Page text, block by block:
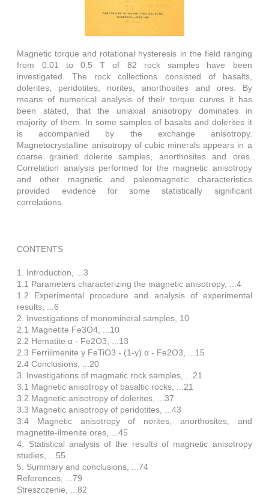
Magnetic torque and rotational hysteresis in the field ranging
from 0.01 to 0.5 T of 82 rock samples have been
investigated. The rock collections consisted of basalts,
dolerites, peridotites, norites, anorthosites and ores. By
means of numerical analysis of their torque curves it has
been stated, that the uniaxial anisotropy dominates in
majority of them. In some samples of basalts and dolerites it
is accompanied by the exchange anisotropy.
Magnetocrystalline anisotropy of cubic minerals appears in a
coarse grained dolerite samples, anorthosites and ores.
Correlation analysis performed for the magnetic anisotropy
and other magnetic and paleomagnetic characteristics
provided evidence for some statistically significant
correlations.
CONTENTS
1. Introduction, ...3
1.1 Parameters characterizing the magnetic anisotropy, ...4
1.2 Experimental procedure and analysis of experimental
results, ...6
2. Investigations of monomineral samples, 10
2.1 Magnetite Fe3O4, ...10
2.2 Hematite α - Fe2O3, ...13
2.3 Ferriilmenite y FeTiO3 - (1-y) α - Fe2O3, ...15
2.4 Conclusions, ...20
3. Investigations of magmatic rock samples, ...21
3.1 Magnetic anisotropy of basaltic rocks, ...21
3.2 Magnetic anisotropy of dolerites, ...37
3.3 Magnetic anisotropy of peridotites, ...43
3.4 Magnetic anisotropy of norites, anorthosites, and
magnetite-ilmenite ores, ...45
4. Statistical analysis of the results of magnetic anisotropy
studies, ...55
5. Summary and conclusions, ...74
References, ...79
Streszczenie, ...82